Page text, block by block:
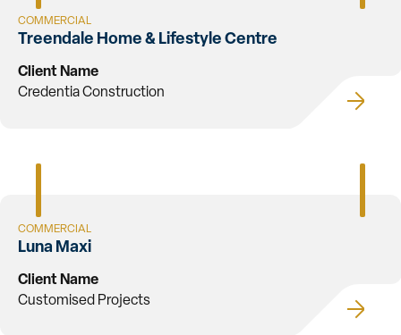
COMMERCIAL
Treendale Home & Lifestyle Centre
Client Name
Credentia Construction
COMMERCIAL
Luna Maxi
Client Name
Customised Projects